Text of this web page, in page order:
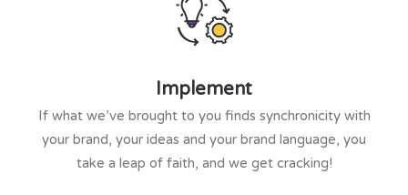
Implement
If what we’ve brought to you finds synchronicity with
your brand, your ideas and your brand language, you
take a leap of faith, and we get cracking!